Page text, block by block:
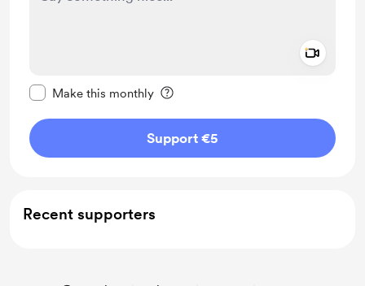
Make this monthly
Support €5
Recent supporters